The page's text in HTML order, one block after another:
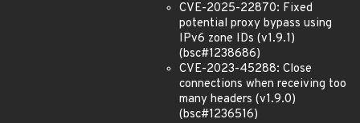
CVE-2025-22870: Fixed
potential proxy bypass using
IPv6 zone IDs (v1.9.1)
(bsc#1238686)
CVE-2023-45288: Close
connections when receiving too
many headers (v1.9.0)
(bsc#1236516)